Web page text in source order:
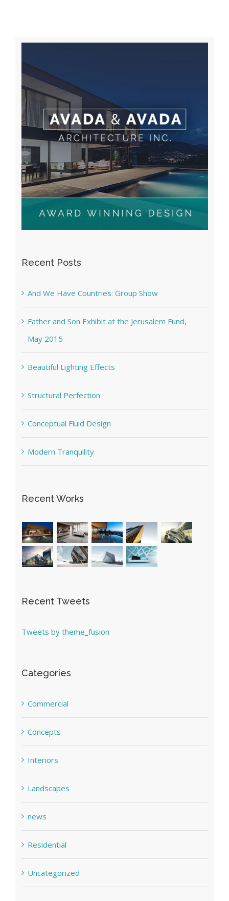
Recent Posts
And We Have Countries: Group Show
Father and Son Exhibit at the Jerusalem Fund,
May 2015
Beautiful Lighting Effects
Structural Perfection
Conceptual Fluid Design
Modern Tranquility
Recent Works
Recent Tweets
Tweets by theme_fusion
Categories
Commercial
Concepts
Interiors
Landscapes
news
Residential
Uncategorized